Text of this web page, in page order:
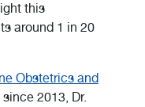
this
around 1 in 20
Obstetrics and
since 2013, Dr.